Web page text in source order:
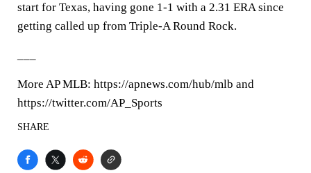
start for Texas, having gone 1-1 with a 2.31 ERA since
getting called up from Triple-A Round Rock.
More AP MLB: https://apnews.com/hub/mlb and
https://twitter.com/AP_Sports
SHARE